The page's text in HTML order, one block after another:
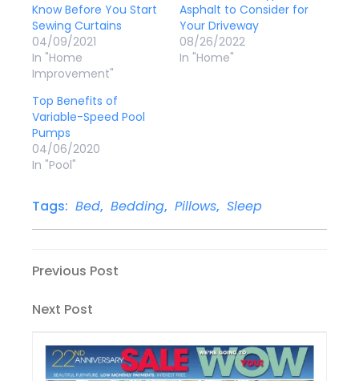
Know Before You Start
Sewing Curtains
04/09/2021
In "Home
Improvement"
Asphalt to Consider for
Your Driveway
08/26/2022
In "Home"
Top Benefits of
Variable-Speed Pool
Pumps
04/06/2020
In "Pool"
Tags: Bed, Bedding, Pillows, Sleep
Post
navigation
Previous
Previous Post
Next
Next Post